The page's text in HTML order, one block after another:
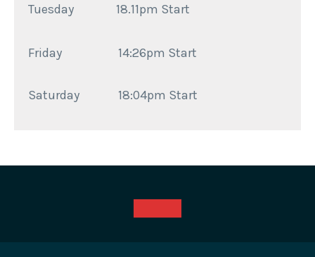
Tuesday 18.11pm Start
Friday 14:26pm Start
Saturday 18:04pm Start